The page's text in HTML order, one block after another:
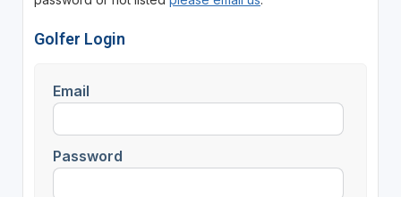
Golfer Login
Email
Password